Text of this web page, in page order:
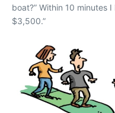
boat?” Within 10 minutes
$3,500.”